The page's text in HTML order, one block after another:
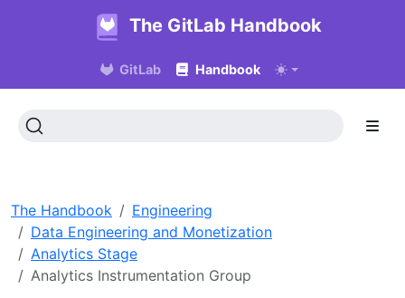
The GitLab Handbook
GitLab Handbook
The Handbook
Engineering
Data Engineering and Monetization
Analytics Stage
Analytics Instrumentation Group